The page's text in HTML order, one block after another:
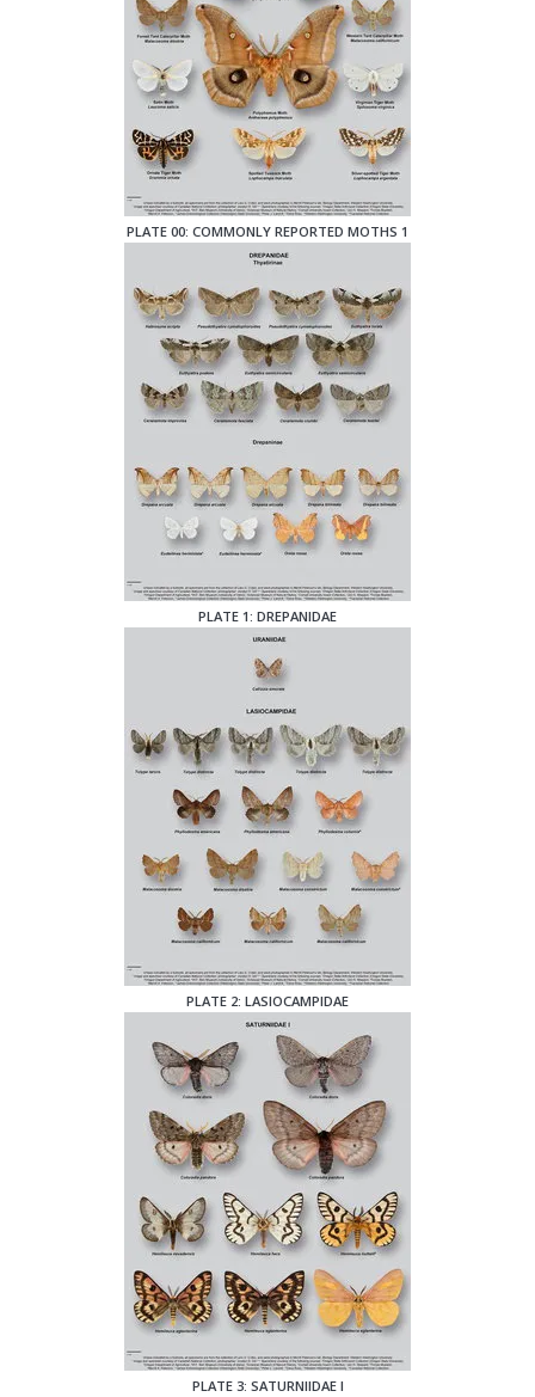
PLATE 00: COMMONLY REPORTED MOTHS 1
PLATE 1: DREPANIDAE
PLATE 2: LASIOCAMPIDAE
PLATE 3: SATURNIIDAE I